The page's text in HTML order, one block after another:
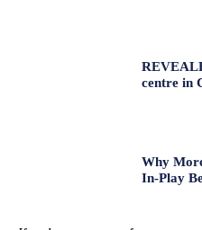
centre in
Why
In-Play